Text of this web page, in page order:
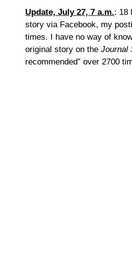
Update, July 27, 7 a.m.: 18
story via Facebook, my
times. I have no way of
original story on the Journal
recommended” over 2700